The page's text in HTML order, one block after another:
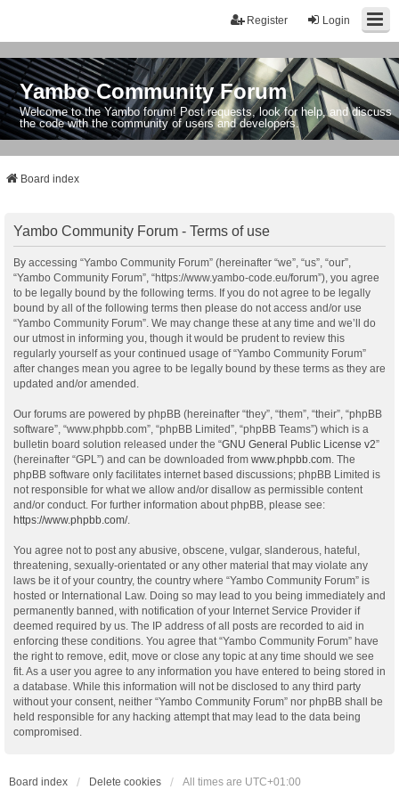
Login
Register
Yambo Community Forum
Welcome to the Yambo forum! Post requests, look for help, and discuss
the code with the community of users and developers.
Board index
Yambo Community Forum - Terms of use
By accessing “Yambo Community Forum” (hereinafter “we”, “us”, “our”,
“Yambo Community Forum”, “https://www.yambo-code.eu/forum”), you agree
to be legally bound by the following terms. If you do not agree to be legally
bound by all of the following terms then please do not access and/or use
“Yambo Community Forum”. We may change these at any time and we’ll do
our utmost in informing you, though it would be prudent to review this
regularly yourself as your continued usage of “Yambo Community Forum”
after changes mean you agree to be legally bound by these terms as they are
updated and/or amended.
Our forums are powered by phpBB (hereinafter “they”, “them”, “their”, “phpBB
software”, “www.phpbb.com”, “phpBB Limited”, “phpBB Teams”) which is a
bulletin board solution released under the “GNU General Public License v2”
(hereinafter “GPL”) and can be downloaded from www.phpbb.com . The
phpBB software only facilitates internet based discussions; phpBB Limited is
not responsible for what we allow and/or disallow as permissible content
and/or conduct. For further information about phpBB, please see:
https://www.phpbb.com/.
You agree not to post any abusive, obscene, vulgar, slanderous, hateful,
threatening, sexually-orientated or any other material that may violate any
laws be it of your country, the country where “Yambo Community Forum” is
hosted or International Law. Doing so may lead to you being immediately and
permanently banned, with notification of your Internet Service Provider if
deemed required by us. The IP address of all posts are recorded to aid in
enforcing these conditions. You agree that “Yambo Community Forum” have
the right to remove, edit, move or close any topic at any time should we see
fit. As a user you agree to any information you have entered to being stored in
a database. While this information will not be disclosed to any third party
without your consent, neither “Yambo Community Forum” nor phpBB shall be
held responsible for any hacking attempt that may lead to the data being
compromised.
Board index Delete cookies All times are UTC+01:00